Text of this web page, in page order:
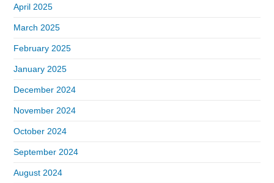
April 2025
March 2025
February 2025
January 2025
December 2024
November 2024
October 2024
September 2024
August 2024